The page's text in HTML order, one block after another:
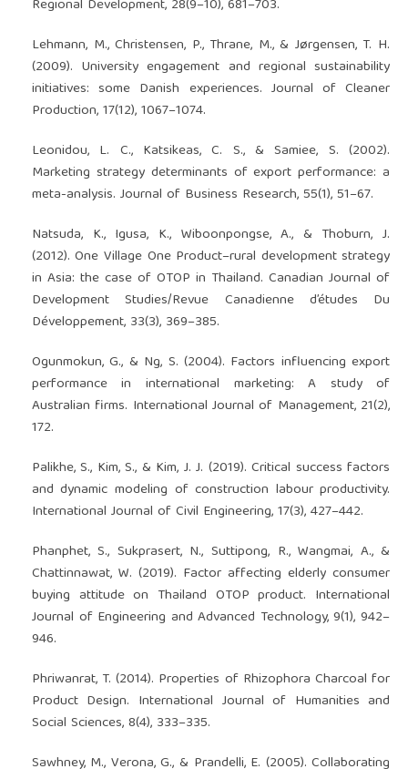
Regional Development, 28(9–10), 681–703.
Lehmann, M., Christensen, P., Thrane, M., & Jørgensen, T. H.
(2009). University engagement and regional sustainability
initiatives: some Danish experiences. Journal of Cleaner
Production, 17(12), 1067–1074.
Leonidou, L. C., Katsikeas, C. S., & Samiee, S. (2002).
Marketing strategy determinants of export performance: a
meta-analysis. Journal of Business Research, 55(1), 51–67.
Natsuda, K., Igusa, K., Wiboonpongse, A., & Thoburn, J.
(2012). One Village One Product–rural development strategy
in Asia: the case of OTOP in Thailand. Canadian Journal of
Development Studies/Revue Canadienne d’études Du
Développement, 33(3), 369–385.
Ogunmokun, G., & Ng, S. (2004). Factors influencing export
performance in international marketing: A study of
Australian firms. International Journal of Management, 21(2),
172.
Palikhe, S., Kim, S., & Kim, J. J. (2019). Critical success factors
and dynamic modeling of construction labour productivity.
International Journal of Civil Engineering, 17(3), 427–442.
Phanphet, S., Sukprasert, N., Suttipong, R., Wangmai, A., &
Chattinnawat, W. (2019). Factor affecting elderly consumer
buying attitude on Thailand OTOP product. International
Journal of Engineering and Advanced Technology, 9(1), 942–
946.
Phriwanrat, T. (2014). Properties of Rhizophora Charcoal for
Product Design. International Journal of Humanities and
Social Sciences, 8(4), 333–335.
Sawhney, M., Verona, G., & Prandelli, E. (2005). Collaborating